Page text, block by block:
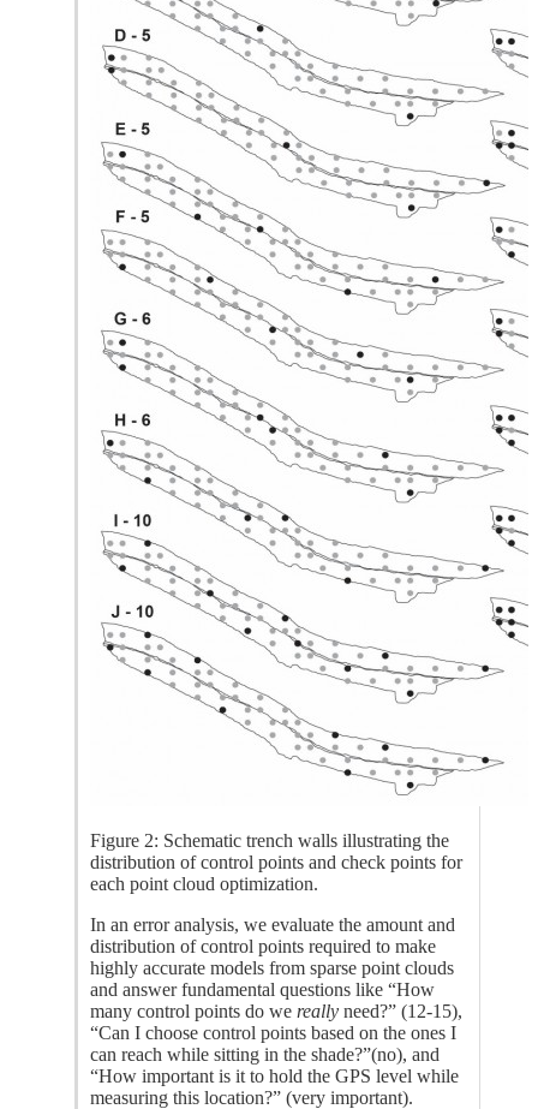
Figure 2: Schematic trench walls illustrating the
distribution of control points and check points for
each point cloud optimization.
In an error analysis, we evaluate the amount and
distribution of control points required to make
highly accurate models from sparse point clouds
and answer fundamental questions like “How
many control points do we really need?” (12-15),
“Can I choose control points based on the ones I
can reach while sitting in the shade?”(no), and
“How important is it to hold the GPS level while
measuring this location?” (very important).